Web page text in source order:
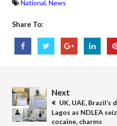
National, News
Share To:
Next
UK, UAE,
Lagos as NDLEA
cocaine, charms